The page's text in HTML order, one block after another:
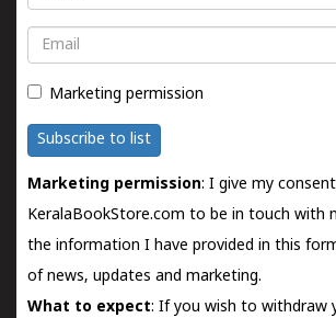
Email
Marketing permission
Subscribe to list
Marketing permission: I give my
KeralaBookStore.com to be in touch with
the information I have provided in this
of news, updates and marketing.
What to expect: If you wish to withdraw